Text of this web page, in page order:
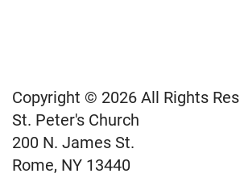
Copyright © 2026 All Rights
St. Peter's Church
200 N. James St.
Rome, NY 13440